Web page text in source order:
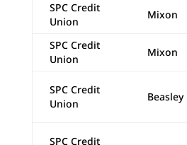
SPC Credit
Union
Mixon
SPC Credit
Union
Mixon
SPC Credit
Union
Beasley
SPC Credit